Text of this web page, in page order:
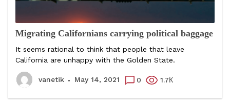
Migrating Californians carrying political baggage
It seems rational to think that people that leave
California are unhappy with the Golden State.
vanetik May 14, 2021 0 1.7К